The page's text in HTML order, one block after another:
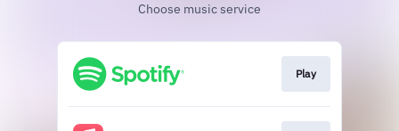
Choose music service
Play